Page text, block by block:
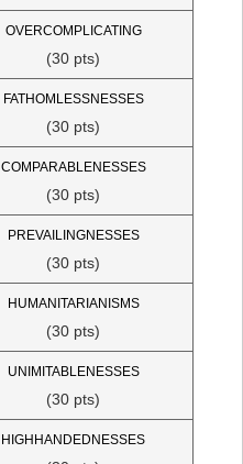
OVERCOMPLICATING
(30 pts)
FATHOMLESSNESSES
(30 pts)
COMPARABLENESSES
(30 pts)
PREVAILINGNESSES
(30 pts)
HUMANITARIANISMS
(30 pts)
UNIMITABLENESSES
(30 pts)
HIGHHANDEDNESSES